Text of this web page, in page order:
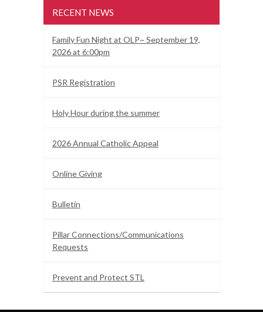
RECENT NEWS
Family Fun Night at OLP~ September 19,
2026 at 6:00pm
PSR Registration
Holy Hour during the summer
2026 Annual Catholic Appeal
Online Giving
Bulletin
Pillar Connections/Communications
Requests
Prevent and Protect STL